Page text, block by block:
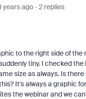
years ago 2 replies
to the right side of the
tiny. I checked
size as always. Is
It's always a graphic
the webinar and we